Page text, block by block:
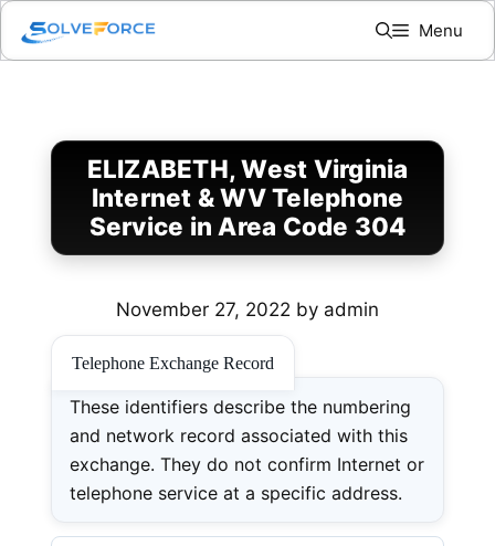
Skip
content
Menu
ELIZABETH, West Virginia
Internet & WV Telephone
Service in Area Code 304
November 27, 2022 by admin
Telephone Exchange Record
These identifiers describe the numbering
and network record associated with this
exchange. They do not confirm Internet or
telephone service at a specific address.